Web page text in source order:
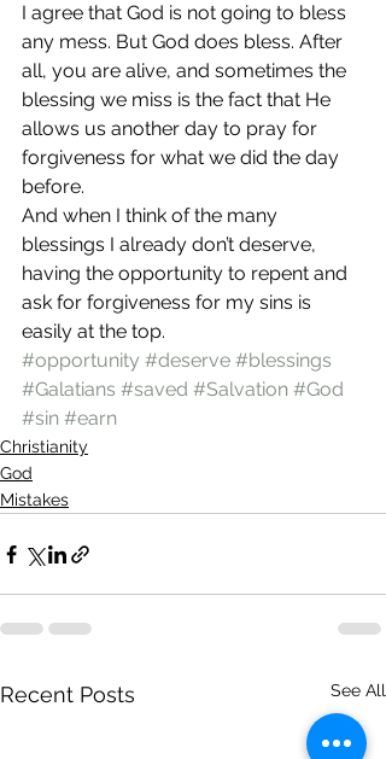
I agree that God is not going to bless
any mess. But God does bless. After
all, you are alive, and sometimes the
blessing we miss is the fact that He
allows us another day to pray for
forgiveness for what we did the day
before.
And when I think of the many
blessings I already don’t deserve,
having the opportunity to repent and
ask for forgiveness for my sins is
easily at the top.
#opportunity #deserve #blessings
#Galatians #saved #Salvation #God
#sin #earn
Christianity
God
Mistakes
Recent Posts See All